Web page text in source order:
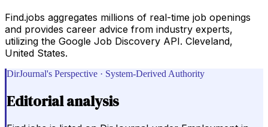
Find.jobs aggregates millions of real-time job openings
and provides career advice from industry experts,
utilizing the Google Job Discovery API. Cleveland,
United States.
DirJournal's Perspective · System-Derived Authority
Editorial analysis